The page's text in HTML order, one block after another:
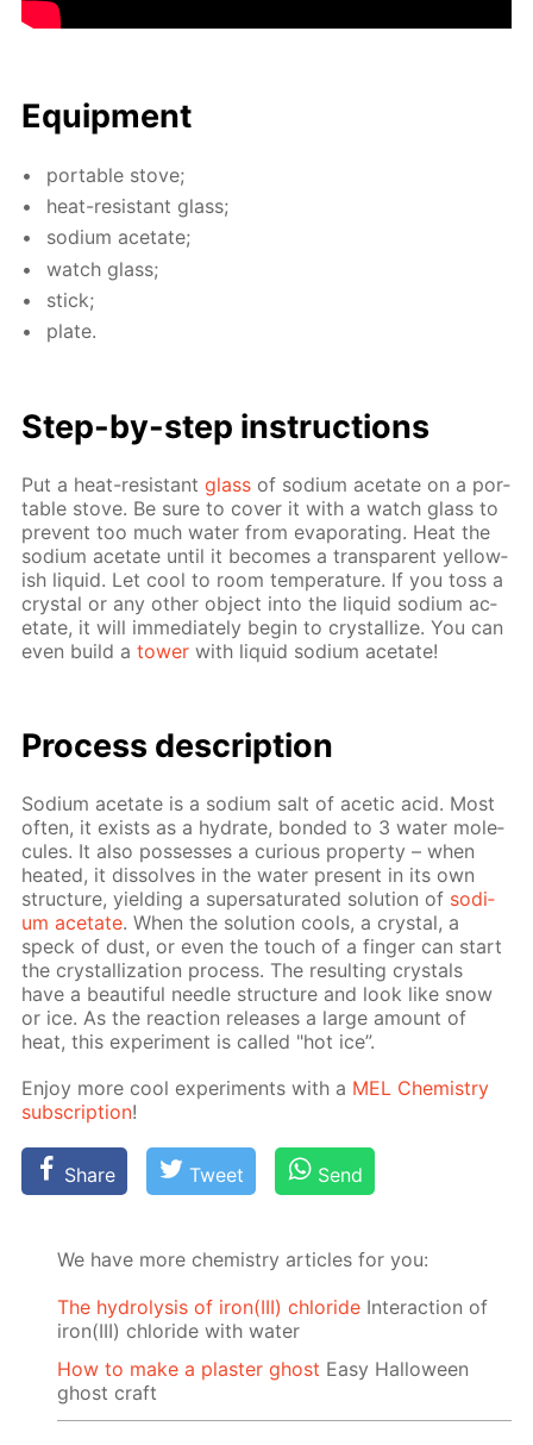
Equip­ment
por­ta­ble stove;
heat-re­sis­tant glass;
sodi­um ac­etate;
watch glass;
stick;
plate.
Step-by-step in­struc­tions
Put a heat-re­sis­tantglass of sodi­um ac­etate on a por­
ta­ble stove. Be sure to cov­er it with a watch glass to
pre­vent too much wa­ter from evap­o­rat­ing. Heat the
sodi­um ac­etate un­til it be­comes a trans­par­ent yel­low­
ish liq­uid. Let cool to room tem­per­a­ture. If you toss a
crys­tal or any oth­er ob­ject into the liq­uid sodi­um ac­
etate, it will im­me­di­ate­ly be­gin to crys­tal­lize. You can
even build atow­er with liq­uid sodi­um ac­etate!
Pro­cess­ de­scrip­tion
Sodi­um ac­etate is a sodi­um salt of acetic acid. Most
of­ten, it ex­ists as a hy­drate, bond­ed to 3 wa­ter mol­e­
cules. It also pos­sess­es a cu­ri­ous prop­er­ty – when
heat­ed, it dis­solves in the wa­ter present in its own
struc­ture, yield­ing a su­per­sat­u­rat­ed so­lu­tion of sodi­
um ac­etate. When the so­lu­tion cools, a crys­tal, a
speck of dust, or even the touch of a fin­ger can start
the crys­tal­liza­tion process. The re­sult­ing crys­tals
have a beau­ti­ful nee­dle struc­ture and look like snow
or ice. As the re­ac­tion re­leas­es a large amount of
heat, this ex­per­i­ment is called "hot ice”.
En­joy more cool ex­per­i­ments with a MEL Chem­istry
sub­scrip­tion!
Share Tweet Send
We have more chemistry articles for you:
The hydrolysis of iron(III) chloride Interaction of
iron(III) chloride with water
How to make a plaster ghost Easy Halloween
ghost craft